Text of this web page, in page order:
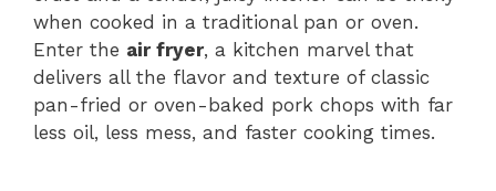
when cooked in a traditional pan or oven.
Enter the air fryer, a kitchen marvel that
delivers all the flavor and texture of classic
pan-fried or oven-baked pork chops with far
less oil, less mess, and faster cooking times.